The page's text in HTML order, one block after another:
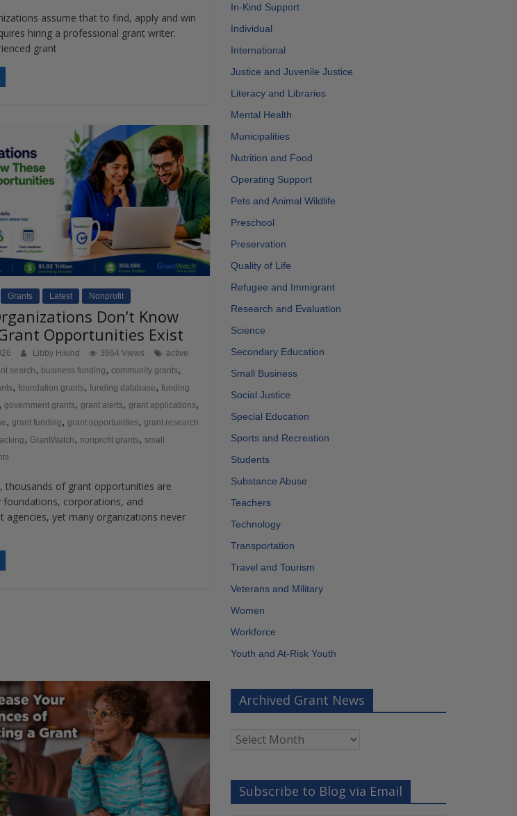
assume that to find, apply and win
hiring a professional grant writer.
grant
Grants Latest Nonprofit
Don’t Know
Opportunities Exist
Libby Hikind 3664 Views
active
search, business funding,community grants,
,foundation grants,funding database,funding
,government grants,grant alerts,grant applications,
,grant funding,grant opportunities,grant research
, GrantWatch, nonprofit grants, small
thousands of grant opportunities are
foundations, corporations, and
agencies, yet many organizations never
In-Kind Support
Individual
International
Justice and Juvenile Justice
Literacy and Libraries
Mental Health
Municipalities
Nutrition and Food
Operating Support
Pets and Animal Wildlife
Preschool
Preservation
Quality of Life
Refugee and Immigrant
Research and Evaluation
Science
Secondary Education
Small Business
Social Justice
Special Education
Sports and Recreation
Students
Substance Abuse
Teachers
Technology
Transportation
Travel and Tourism
Veterans and Military
Women
Workforce
Youth and At-Risk Youth
Archived Grant News
Grant
Subscribe to Blog via Email